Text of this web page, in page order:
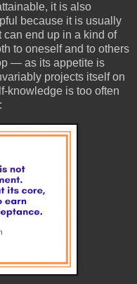
it is also
because it is usually
can end up in a kind of
to oneself and to others
— as its appetite is
projects itself on
knowledge is too often
: